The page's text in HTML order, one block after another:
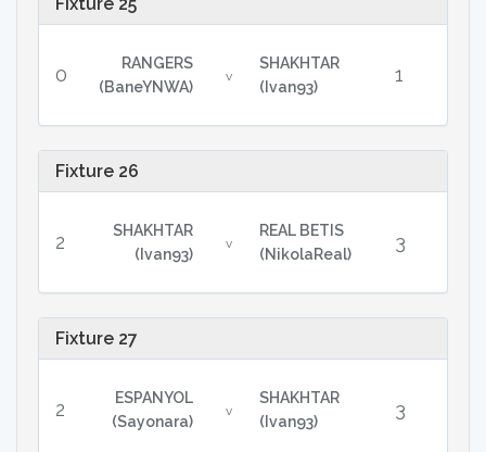
0
RANGERS
(BaneYNWA)
v
SHAKHTAR
(Ivan93)
1
Fixture 26
2
SHAKHTAR
(Ivan93)
v
REAL BETIS
(NikolaReal)
3
Fixture 27
2
ESPANYOL
(Sayonara)
v
SHAKHTAR
(Ivan93)
3